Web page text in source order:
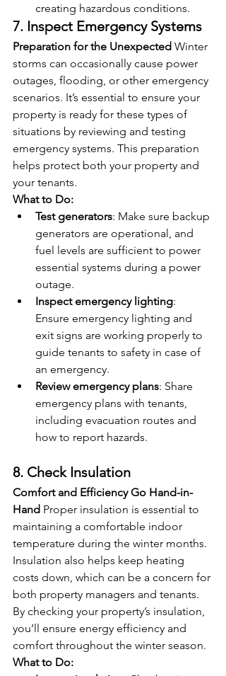
creating hazardous conditions.
7. Inspect Emergency Systems
Preparation for the Unexpected Winter
storms can occasionally cause power
outages, flooding, or other emergency
scenarios. It’s essential to ensure your
property is ready for these types of
situations by reviewing and testing
emergency systems. This preparation
helps protect both your property and
your tenants.
What to Do:
Test generators: Make sure backup
generators are operational, and
fuel levels are sufficient to power
essential systems during a power
outage.
Inspect emergency lighting:
Ensure emergency lighting and
exit signs are working properly to
guide tenants to safety in case of
an emergency.
Review emergency plans: Share
emergency plans with tenants,
including evacuation routes and
how to report hazards.
8. Check Insulation
Comfort and Efficiency Go Hand-in-
Hand Proper insulation is essential to
maintaining a comfortable indoor
temperature during the winter months.
Insulation also helps keep heating
costs down, which can be a concern for
both property managers and tenants.
By checking your property’s insulation,
you’ll ensure energy efficiency and
comfort throughout the winter season.
What to Do: